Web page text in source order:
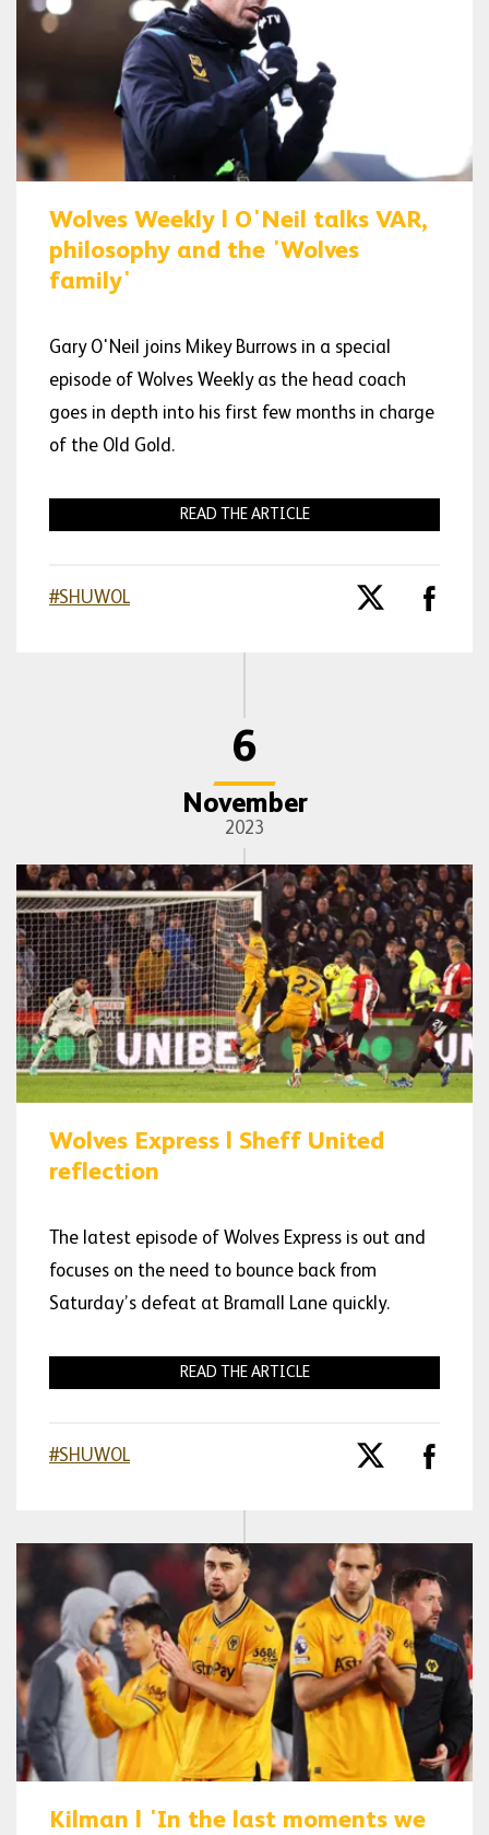
Wolves Weekly | O'Neil talks VAR,
philosophy and the 'Wolves
family'
Gary O'Neil joins Mikey Burrows in a special
episode of Wolves Weekly as the head coach
goes in depth into his first few months in charge
of the Old Gold.
READ THE ARTICLE
#SHUWOL
6
November
2023
Wolves Express | Sheff United
reflection
The latest episode of Wolves Express is out and
focuses on the need to bounce back from
Saturday’s defeat at Bramall Lane quickly.
READ THE ARTICLE
#SHUWOL
Kilman | 'In the last moments we